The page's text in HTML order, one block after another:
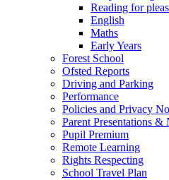
Reading for
English
Maths
Early Years
Forest School
Ofsted Reports
Driving and Parking
Performance
Policies and Privacy
Parent Presentations &
Pupil Premium
Remote Learning
Rights Respecting
School Travel Plan